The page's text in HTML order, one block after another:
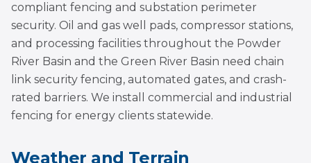
compliant fencing and substation perimeter
security. Oil and gas well pads, compressor stations,
and processing facilities throughout the Powder
River Basin and the Green River Basin need chain
link security fencing, automated gates, and crash-
rated barriers. We install commercial and industrial
fencing for energy clients statewide.
Weather and Terrain